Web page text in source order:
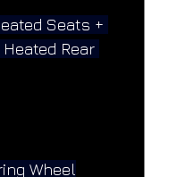
Seats +
Rear
Wheel